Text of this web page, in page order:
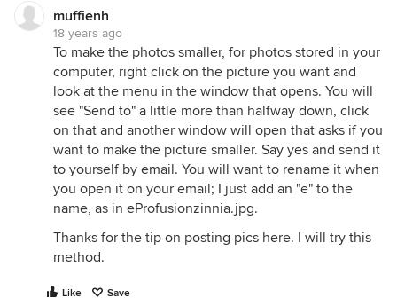
muffienh
18 years ago
To make the photos smaller, for photos stored in your
computer, right click on the picture you want and
look at the menu in the window that opens. You will
see "Send to" a little more than halfway down, click
on that and another window will open that asks if you
want to make the picture smaller. Say yes and send it
to yourself by email. You will want to rename it when
you open it on your email; I just add an "e" to the
name, as in eProfusionzinnia.jpg.
Thanks for the tip on posting pics here. I will try this
method.
Like Save